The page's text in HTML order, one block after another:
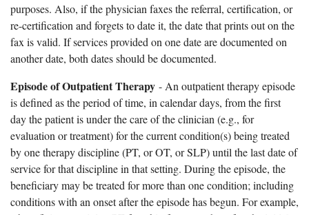
purposes. Also, if the physician faxes the referral, certification, or
re-certification and forgets to date it, the date that prints out on the
fax is valid. If services provided on one date are documented on
another date, both dates should be documented.
Episode of Outpatient Therapy - An outpatient therapy episode
is defined as the period of time, in calendar days, from the first
day the patient is under the care of the clinician (e.g., for
evaluation or treatment) for the current condition(s) being treated
by one therapy discipline (PT, or OT, or SLP) until the last date of
service for that discipline in that setting. During the episode, the
beneficiary may be treated for more than one condition; including
conditions with an onset after the episode has begun. For example,